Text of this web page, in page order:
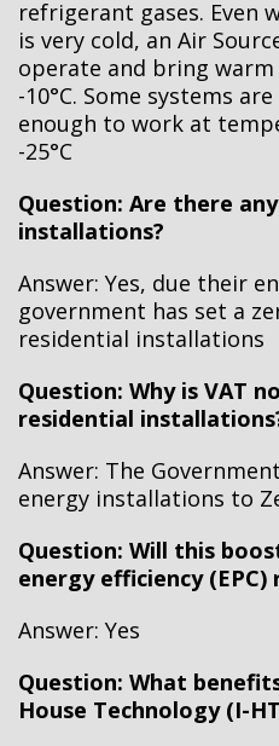
refrigerant gases. Even
is very cold, an Air
operate and bring
-10°C. Some systems
enough to work at
-25°C
Question: Are there
installations?
Answer: Yes, due their
government has set a
residential installations
Question: Why is VAT
residential
Answer: The
energy installations to
Question: Will this
energy efficiency (EPC)
Answer: Yes
Question: What
House Technology (I-